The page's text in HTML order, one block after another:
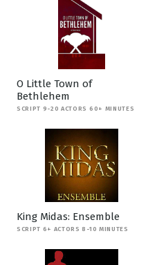
O Little Town of
Bethlehem
SCRIPT 9-20 ACTORS 60+ MINUTES
King Midas: Ensemble
SCRIPT 6+ ACTORS 8-10 MINUTES